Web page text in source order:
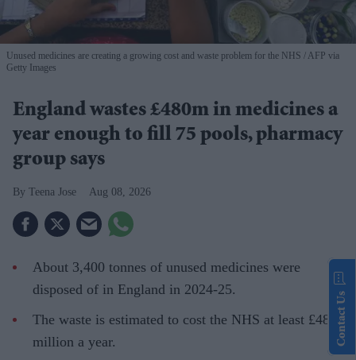
Unused medicines are creating a growing cost and waste problem for the NHS
AFP via
Getty Images
England wastes £480m in medicines a
year enough to fill 75 pools, pharmacy
group says
Teena Jose Aug 08, 2026
About 3,400 tonnes of unused medicines were
disposed of in England in 2024-25.
The waste is estimated to cost the NHS at least £480
million a year.
Contact Us